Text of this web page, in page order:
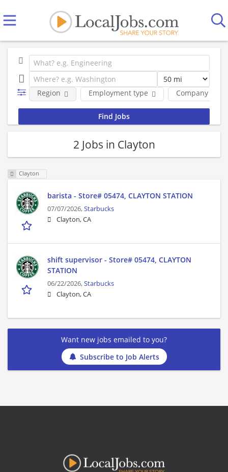
Employment type Company
Region
2 Jobs in Clayton
Clayton
barista - Store# 05474, CLAYTON STATION
07/07/2026,Starbucks
Clayton, CA
shift supervisor - Store# 05474, CLAYTON
STATION
06/22/2026,Starbucks
Clayton, CA
Want new jobs emailed to you?
Subscribe to Job Alerts